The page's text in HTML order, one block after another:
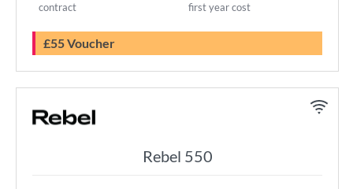
contract first year cost
£55 Voucher
Rebel 550